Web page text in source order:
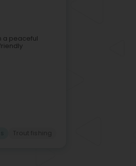
a peaceful